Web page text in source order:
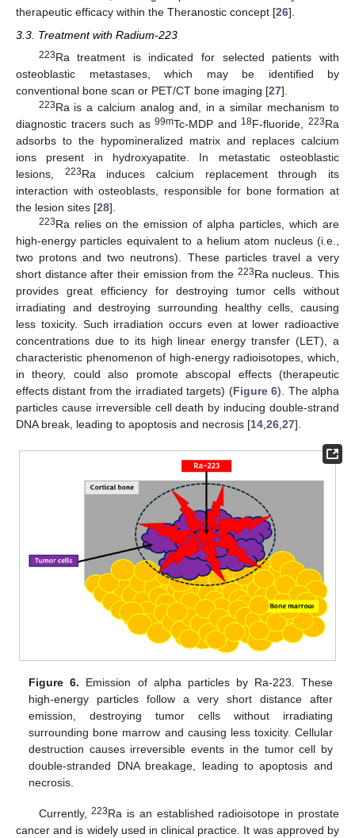
therapeutic efficacy within the Theranostic concept [26].
3.3. Treatment with Radium-223
223Ra treatment is indicated for selected patients with
osteoblastic metastases, which may be identified by
conventional bone scan or PET/CT bone imaging [27].
223Ra is a calcium analog and, in a similar mechanism to
diagnostic tracers such as99mTc-MDP and 18F-fluoride,223Ra
adsorbs to the hypomineralized matrix and replaces calcium
ions present in hydroxyapatite. In metastatic osteoblastic
lesions, 223Ra induces calcium replacement through its
interaction with osteoblasts, responsible for bone formation at
the lesion sites [28].
223Ra relies on the emission of alpha particles, which are
high-energy particles equivalent to a helium atom nucleus (i.e.,
two protons and two neutrons). These particles travel a very
short distance after their emission from the 223Ra nucleus. This
provides great efficiency for destroying tumor cells without
irradiating and destroying surrounding healthy cells, causing
less toxicity. Such irradiation occurs even at lower radioactive
concentrations due to its high linear energy transfer (LET), a
characteristic phenomenon of high-energy radioisotopes, which,
in theory, could also promote abscopal effects (therapeutic
effects distant from the irradiated targets) (Figure 6). The alpha
particles cause irreversible cell death by inducing double-strand
DNA break, leading to apoptosis and necrosis [14 26 27].
Figure 6. Emission of alpha particles by Ra-223. These
high-energy particles follow a very short distance after
emission, destroying tumor cells without irradiating
surrounding bone marrow and causing less toxicity. Cellular
destruction causes irreversible events in the tumor cell by
double-stranded DNA breakage, leading to apoptosis and
necrosis.
Currently,223Ra is an established radioisotope in prostate
cancer and is widely used in clinical practice. It was approved by